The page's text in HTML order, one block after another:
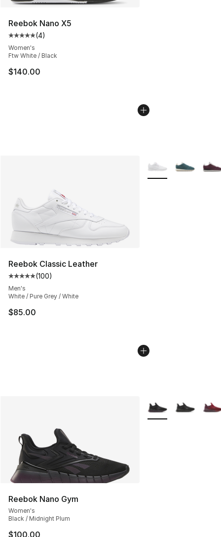
Reebok Nano X5
Average customer rating - [5 out of 5 stars], 4 reviews
(4)
Women's
Ftw White / Black
$140.00
Reebok Classic Leather
Average customer rating - [5 out of 5 stars], 100
(100)
Men's
White / Pure Grey / White
$85.00
More Colors
Reebok Nano Gym
Women's
Black / Midnight Plum
$100.00
More Colors